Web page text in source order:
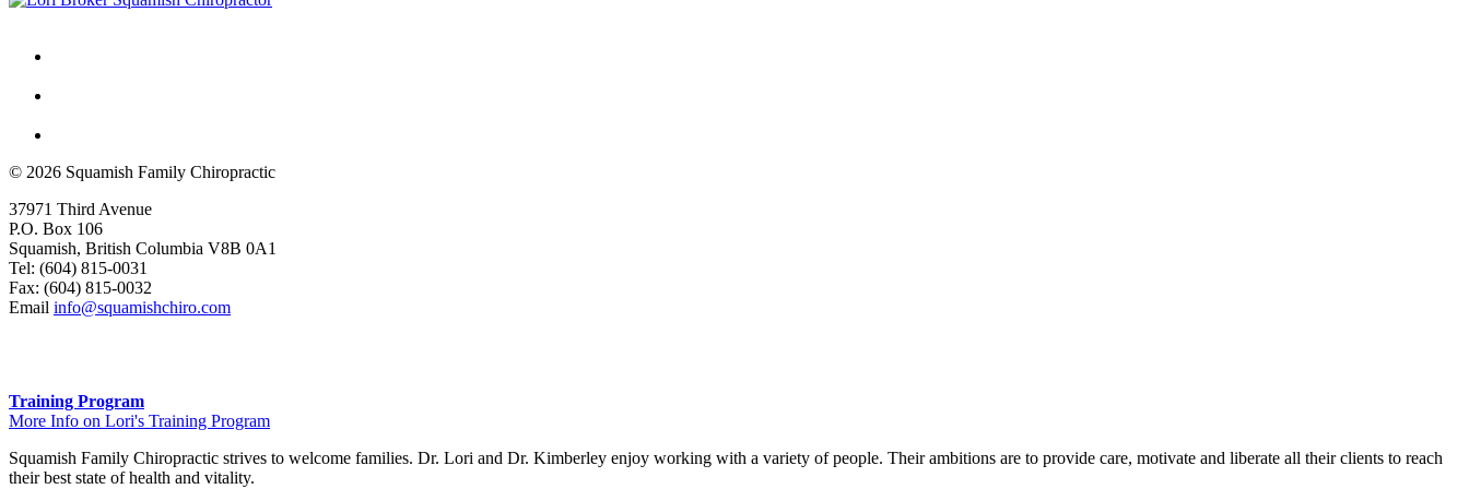
© 2026 Squamish Family Chiropractic
37971 Third Avenue
P.O. Box 106
Squamish, British Columbia V8B 0A1
Tel: (604) 815-0031
Fax: (604) 815-0032
Email info@squamishchiro.com
Training Program
More Info on Lori's Training Program
Squamish Family Chiropractic strives to welcome families. Dr. Lori and Dr. Kimberley enjoy working with a variety of people. Their ambitions are to provide care, motivate and liberate all their clients to reach
their best state of health and vitality.